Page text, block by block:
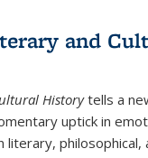
and
Historytells a
uptick in
literary, philosophical,